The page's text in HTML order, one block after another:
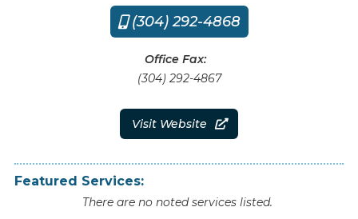
 (304) 292-4868
Office Fax:
(304) 292-4867
Visit Website 
Featured Services:
There are no noted services listed.